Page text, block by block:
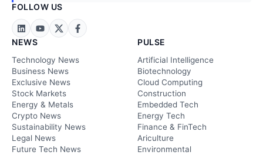
FOLLOW US
NEWS
Technology News
Business News
Exclusive News
Stock Markets
Energy & Metals
Crypto News
Sustainability News
Legal News
Future Tech News
PULSE
Artificial Intelligence
Biotechnology
Cloud Computing
Construction
Embedded Tech
Energy Tech
Finance & FinTech
Ariculture
Environmental